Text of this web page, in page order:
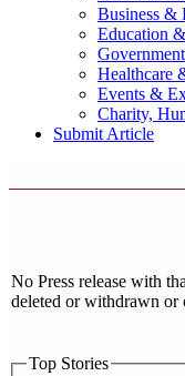
Business &
Education
Healthcare
Events &
Charity,
Submit Article
No Press release with
deleted or withdrawn or
Top Stories